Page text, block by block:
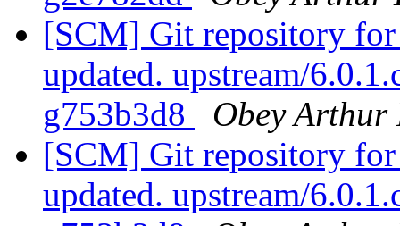
[SCM] Git repository
updated. upstream/
g753b3d8
Obey Arthur
[SCM] Git repository
updated. upstream/